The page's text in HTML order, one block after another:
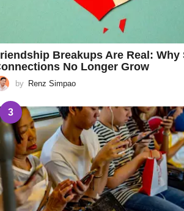
Breakups Are Real: Why
No Longer Grow
by Renz Simpao
3